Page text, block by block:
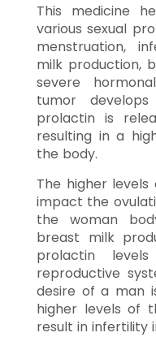
This medicine
various sexual
menstruation,
milk production,
severe
tumor
prolactin is
resulting in a
the body.
The higher
impact the
the woman
breast milk
prolactin
reproductive
desire of a man
higher levels of
result in infertility